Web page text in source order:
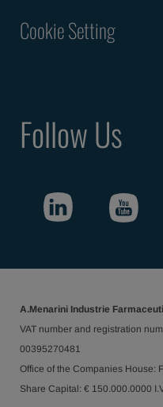
Cookie Setting
Follow Us
A.Menarini Industrie
VAT number and registration
00395270481
Office of the Companies House:
Share Capital: € 150.000.0000